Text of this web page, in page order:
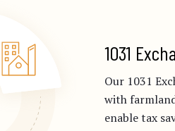
1031
Our 1031
with
enable tax